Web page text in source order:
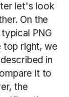
let's look
On the
PNG
top right, we
in
it to
the